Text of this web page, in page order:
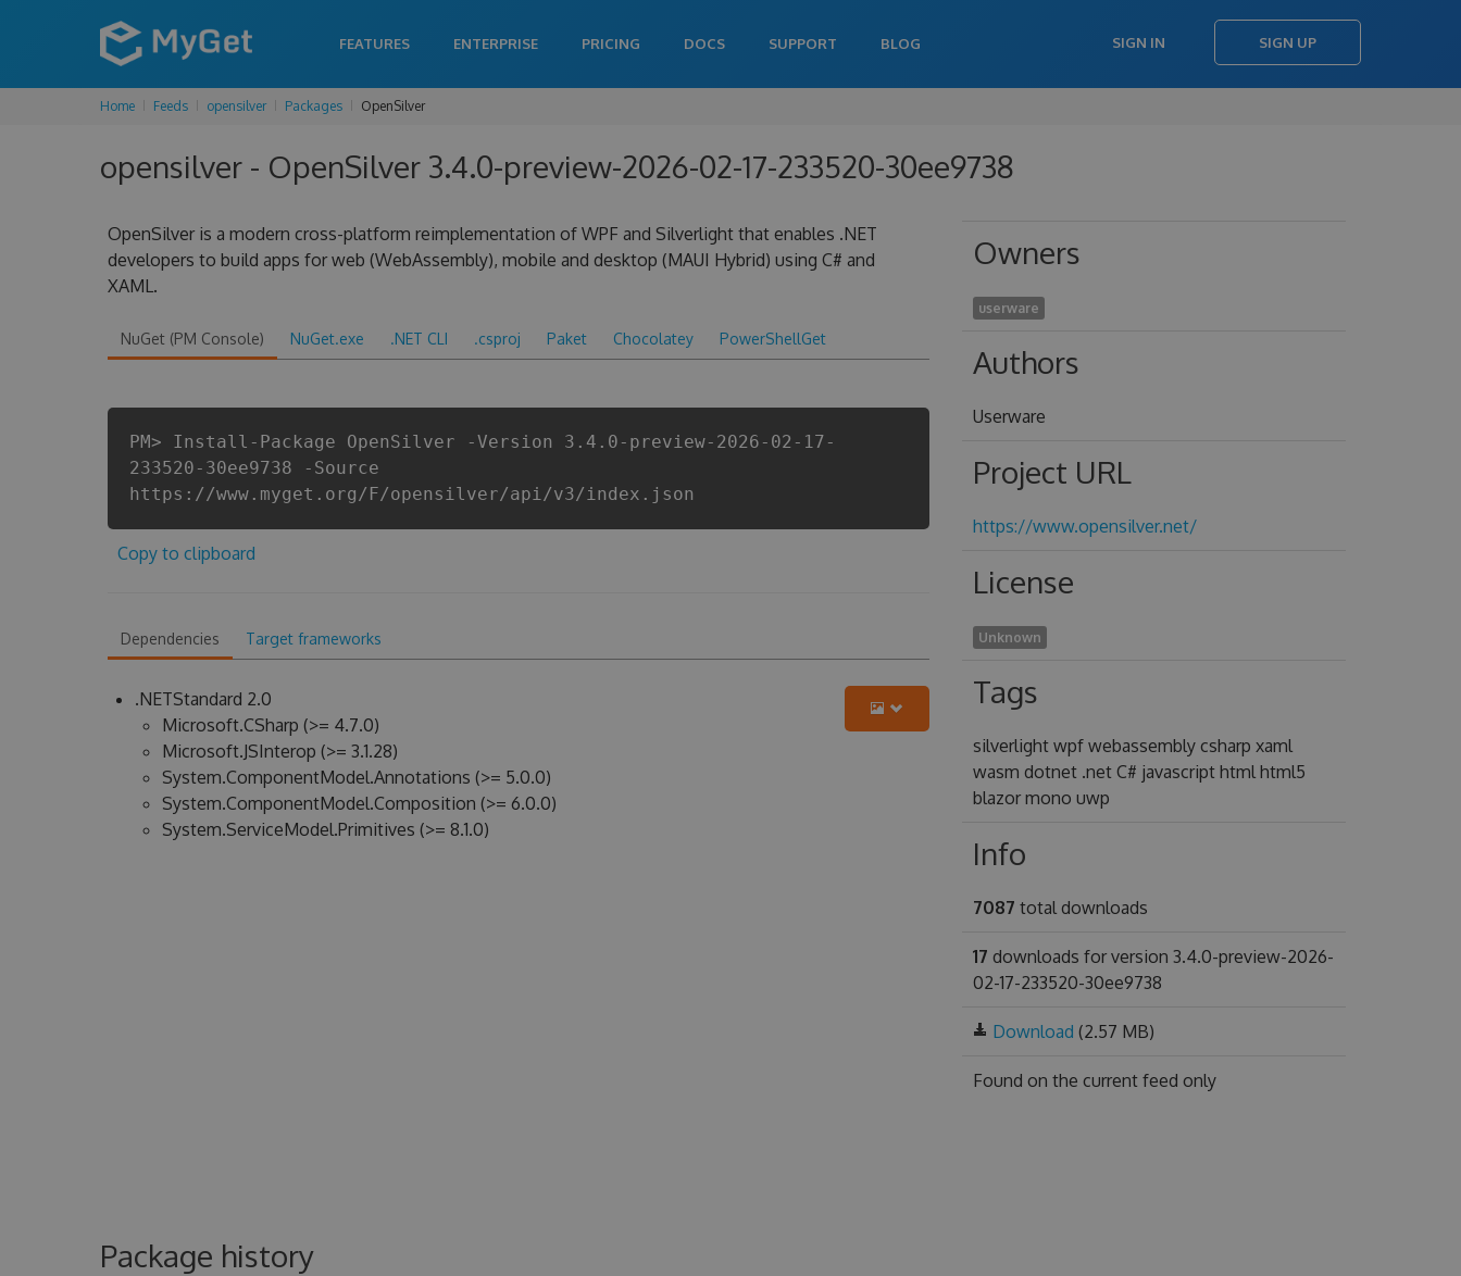
FEATURES ENTERPRISE PRICING DOCS SUPPORT BLOG SIGN IN SIGN UP
Home Feeds opensilver Packages OpenSilver
opensilver - OpenSilver 3.4.0-preview-2026-02-17-233520-30ee9738
OpenSilver is a modern cross-platform reimplementation of WPF and Silverlight that enables .NET
developers to build apps for web (WebAssembly), mobile and desktop (MAUI Hybrid) using C# and
XAML.
NuGet (PM Console) NuGet.exe .NET CLI .csproj Paket Chocolatey PowerShellGet
PM> Install-Package OpenSilver -Version 3.4.0-preview-2026-02-17-
233520-30ee9738 -Source
https://www.myget.org/F/opensilver/api/v3/index.json
Copy to clipboard
Dependencies Target frameworks
.NETStandard 2.0
Microsoft.CSharp (>= 4.7.0)
Microsoft.JSInterop (>= 3.1.28)
System.ComponentModel.Annotations (>= 5.0.0)
System.ComponentModel.Composition (>= 6.0.0)
System.ServiceModel.Primitives (>= 8.1.0)
Owners
userware
Authors
Userware
Project URL
https://www.opensilver.net/
License
Unknown
Tags
silverlight wpf webassembly csharp xaml
wasm dotnet .net C# javascript html html5
blazor mono uwp
Info
7087 total downloads
17 downloads for version 3.4.0-preview-2026-
02-17-233520-30ee9738
Download (2.57 MB)
Found on the current feed only
Package history